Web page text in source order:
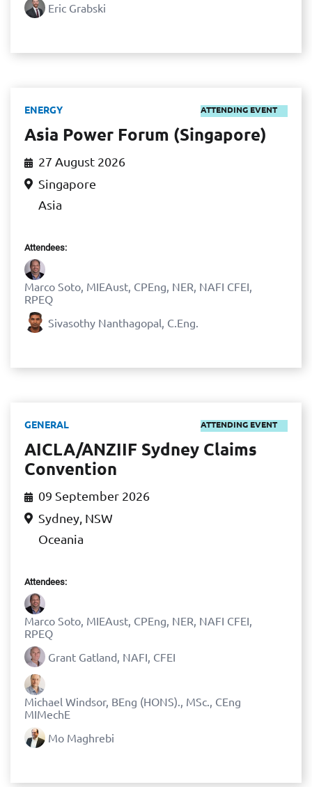
Eric Grabski
ENERGY ATTENDING EVENT
Asia Power Forum (Singapore)
27 August 2026
Singapore
Asia
Attendees:
Marco Soto, MIEAust, CPEng, NER, NAFI CFEI,
RPEQ
Sivasothy Nanthagopal, C.Eng.
GENERAL ATTENDING EVENT
AICLA/ANZIIF Sydney Claims
Convention
09 September 2026
Sydney, NSW
Oceania
Attendees:
Marco Soto, MIEAust, CPEng, NER, NAFI CFEI,
RPEQ
Grant Gatland, NAFI, CFEI
Michael Windsor, BEng (HONS)., MSc., CEng
MIMechE
Mo Maghrebi